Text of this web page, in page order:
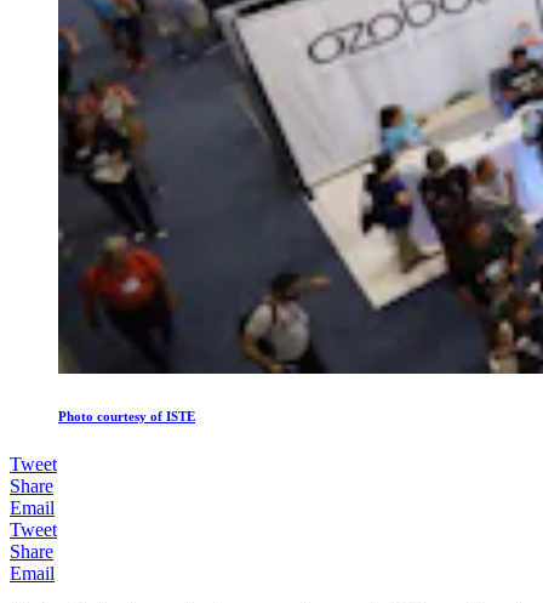
Photo courtesy of ISTE
Tweet
Share
Email
Tweet
Share
Email